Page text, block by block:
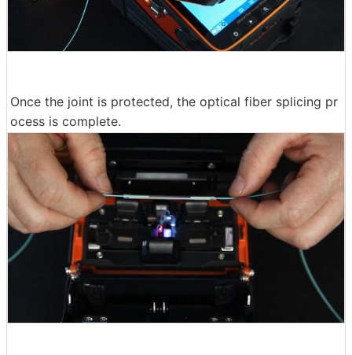
Once the joint is protected, the optical fiber splicing pr
ocess is complete.